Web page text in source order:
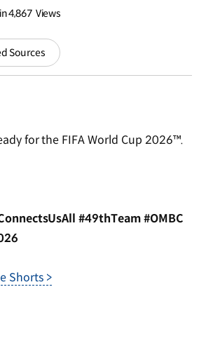
4,867 Views
Sources(opens
in
for the FIFA World Cup 2026™.
#49thTeam #OMBC
Shorts >